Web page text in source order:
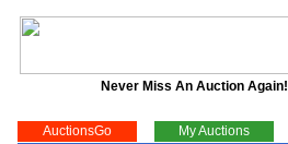
Never Miss An Auction
AuctionsGo My Auctions